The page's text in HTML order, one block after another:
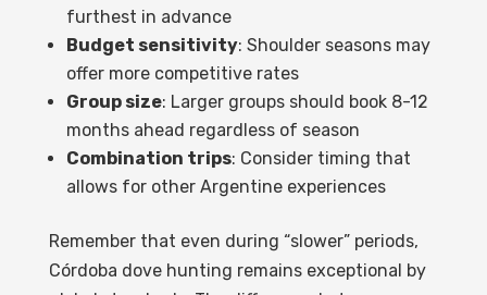
furthest in advance
Budget sensitivity: Shoulder seasons may
offer more competitive rates
Group size: Larger groups should book 8-12
months ahead regardless of season
Combination trips: Consider timing that
allows for other Argentine experiences
Remember that even during “slower” periods,
Córdoba dove hunting remains exceptional by